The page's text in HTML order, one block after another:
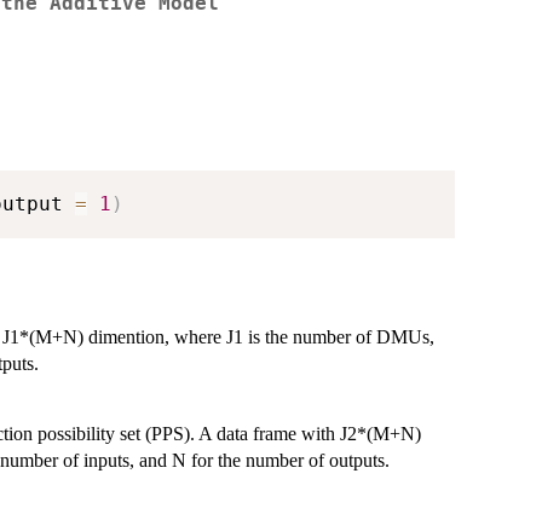
= 1 )
dimention, where J1 is the number of DMUs,
possibility set (PPS). A data frame with J2*(M+N)
of inputs, and N for the number of outputs.